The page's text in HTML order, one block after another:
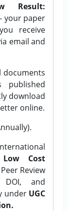
Result:
your paper
receive
email and
documents
download
online.
Low Cost
Review
and
under UGC